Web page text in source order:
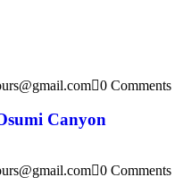
0 Comments
Canyon
0 Comments